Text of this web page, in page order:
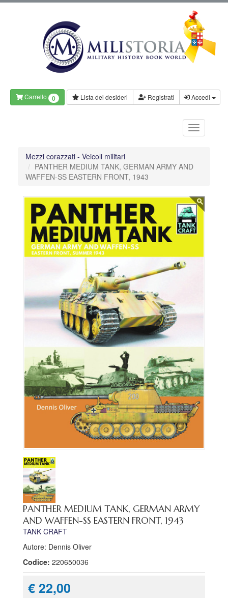
Carrello 0 Lista dei desideri Registrati Accedi
Mezzi corazzati - Veicoli militari
PANTHER MEDIUM TANK, GERMAN ARMY AND
WAFFEN-SS EASTERN FRONT, 1943
PANTHER MEDIUM TANK, GERMAN ARMY
AND WAFFEN-SS EASTERN FRONT, 1943
TANK CRAFT
Autore: Dennis Oliver
Codice: 220650036
€ 22,00